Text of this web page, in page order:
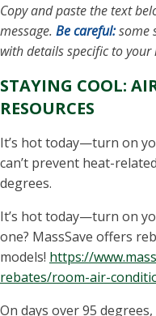
Copy and paste the text
message. Be careful:some
with details specific to
STAYING COOL:
RESOURCES
It’s hot today—turn on
can’t prevent heat-
degrees.
It’s hot today—turn on
one? MassSave offers
models! https://
rebates/room-air-
On days over 95